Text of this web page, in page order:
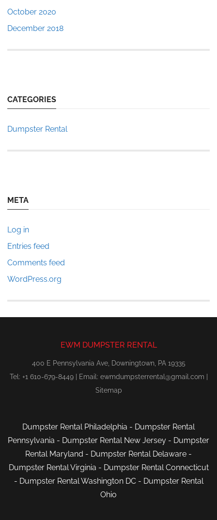
October 2020
December 2018
CATEGORIES
Dumpster Rental
META
Log in
Entries feed
Comments feed
WordPress.org
EWM DUMPSTER RENTAL
400 E Pennsylvania Ave, Downingtown, PA 19335
Tel: +1 610-679-8449 | Email: ewmdumpsterrental@gmail.com
Sitemap
Dumpster Rental Philadelphia - Dumpster Rental
Pennsylvania - Dumpster Rental New Jersey - Dumpster
Rental Maryland - Dumpster Rental Delaware -
Dumpster Rental Virginia - Dumpster Rental Connecticut
- Dumpster Rental Washington DC- Dumpster Rental
Ohio